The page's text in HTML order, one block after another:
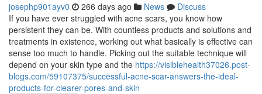
josephp901ayv0 266 days ago News
Discuss
If you have ever struggled with acne scars, you know how
persistent they can be. With countless products and solutions and
treatments in existence, working out what basically is effective can
sense too much to handle. Picking out the suitable technique will
depend on your skin type and the https://visiblehealth37026.post-
blogs.com/59107375/successful-acne-scar-answers-the-ideal-
products-for-clearer-pores-and-skin